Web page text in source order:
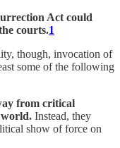
Act could
courts.1
though, invocation of
some of the following
from critical
world. Instead, they
show of force on